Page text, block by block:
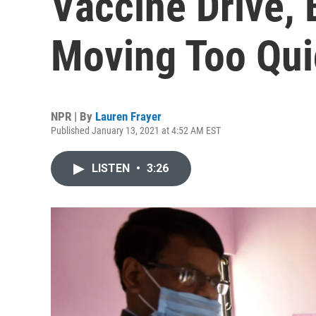
Moving Too
NPR | By Lauren Frayer
Published January 13, 2021 at 4:52 AM EST
LISTEN • 3:26